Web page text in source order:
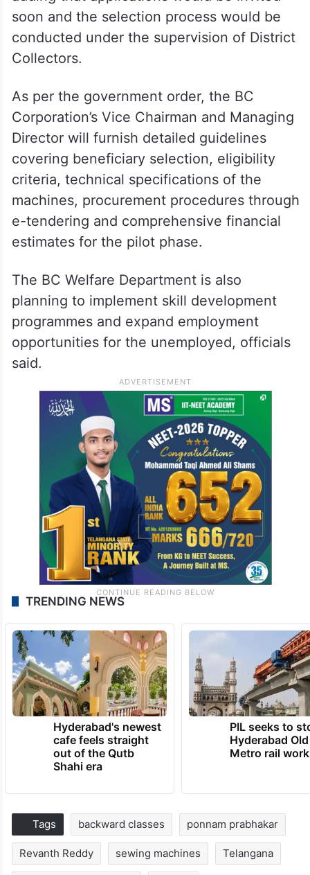
soon and the selection process would be
conducted under the supervision of District
Collectors.
As per the government order, the BC
Corporation’s Vice Chairman and Managing
Director will furnish detailed guidelines
covering beneficiary selection, eligibility
criteria, technical specifications of the
machines, procurement procedures through
e-tendering and comprehensive financial
estimates for the pilot phase.
The BC Welfare Department is also
planning to implement skill development
programmes and expand employment
opportunities for the unemployed, officials
said.
TRENDING NEWS
Hyderabad's newest
cafe feels straight
out of the Qutb
Shahi era
PIL seeks to
Hyderabad
Metro rail
Tags backward classes ponnam prabhakar
Revanth Reddy sewing machines Telangana